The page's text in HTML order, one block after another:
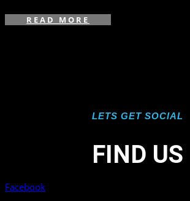
READ MORE
LETS GET SOCIAL
FIND US
Facebook